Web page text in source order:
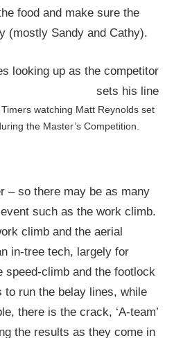
food and make sure the
(mostly Sandy and Cathy).
watching Matt Reynolds set
the Master’s Competition.
– so there may be as many
such as the work climb.
climb and the aerial
in-tree tech, largely for
climb and the footlock
to run the belay lines, while
there is the crack, ‘A-team’
the results as they come in